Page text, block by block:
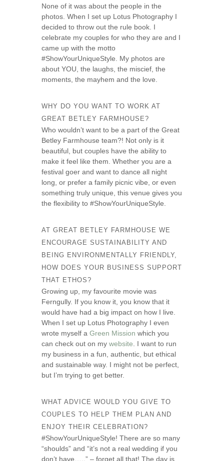
None of it was about the people in the
photos. When I set up Lotus Photography I
decided to throw out the rule book. I
celebrate my couples for who they are and I
came up with the motto
#ShowYourUniqueStyle. My photos are
about YOU, the laughs, the miscief, the
moments, the mayhem and the love.
WHY DO YOU WANT TO WORK AT
GREAT BETLEY FARMHOUSE?
Who wouldn’t want to be a part of the Great
Betley Farmhouse team?! Not only is it
beautiful, but couples have the ability to
make it feel like them. Whether you are a
festival goer and want to dance all night
long, or prefer a family picnic vibe, or even
something truly unique, this venue gives you
the flexibility to #ShowYourUniqueStyle.
AT GREAT BETLEY FARMHOUSE WE
ENCOURAGE SUSTAINABILITY AND
BEING ENVIRONMENTALLY FRIENDLY,
HOW DOES YOUR BUSINESS SUPPORT
THAT ETHOS?
Growing up, my favourite movie was
Ferngully. If you know it, you know that it
would have had a big impact on how I live.
When I set up Lotus Photography I even
wrote myself aGreen Mission which you
can check out on mywebsite . I want to run
my business in a fun, authentic, but ethical
and sustainable way. I might not be perfect,
but I’m trying to get better.
WHAT ADVICE WOULD YOU GIVE TO
COUPLES TO HELP THEM PLAN AND
ENJOY THEIR CELEBRATION?
#ShowYourUniqueStyle! There are so many
“shoulds” and “it’s not a real wedding if you
don’t have…..” – forget all that! The day is